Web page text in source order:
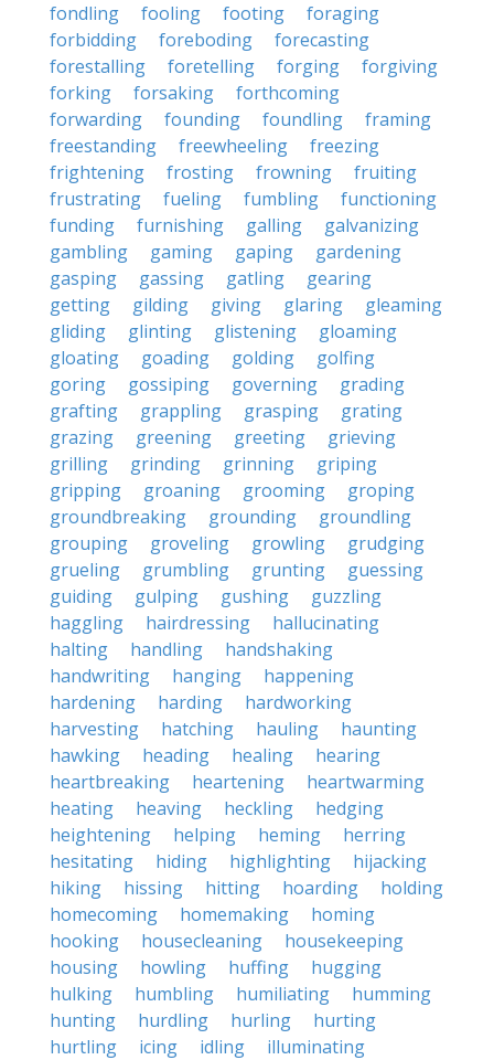
fondling
fooling footing
foraging
forbidding
foreboding
forecasting
forestalling
foretelling forging
forgiving
forking
forsaking
forthcoming
forwarding
founding foundling
framing
freestanding
freewheeling
freezing
frightening
frosting frowning
fruiting
frustrating
fueling fumbling
functioning
funding
furnishing galling
galvanizing
gambling
gaming gaping
gardening
gasping
gassing gatling
gearing
getting
gilding giving glaring
gleaming
gliding
glinting glistening
gloaming
gloating
goading golding
golfing
goring
gossiping governing
grading
grafting
grappling grasping
grating
grazing
greening greeting
grieving
grilling
grinding grinning
griping
gripping
groaning grooming
groping
groundbreaking
grounding
groundling
grouping
groveling growling
grudging
grueling
grumbling grunting
guessing
guiding
gulping gushing
guzzling
haggling
hairdressing
hallucinating
halting
handling
handshaking
handwriting
hanging
happening
hardening
harding
hardworking
harvesting
hatching hauling
haunting
hawking
heading healing
hearing
heartbreaking
heartening
heartwarming
heating
heaving heckling
hedging
heightening
helping heming
herring
hesitating
hiding highlighting
hijacking
hiking
hissing hitting hoarding
holding
homecoming
homemaking
homing
hooking
housecleaning
housekeeping
housing
howling huffing
hugging
hulking
humbling humiliating
humming
hunting
hurdling hurling
hurting
hurtling
icing idling illuminating